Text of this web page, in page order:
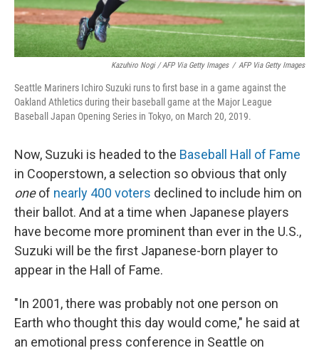
Kazuhiro Nogi / AFP Via Getty Images / AFP Via Getty Images
Seattle Mariners Ichiro Suzuki runs to first base in a game against the
Oakland Athletics during their baseball game at the Major League
Baseball Japan Opening Series in Tokyo, on March 20, 2019.
Now, Suzuki is headed to the Baseball Hall of Fame
in Cooperstown, a selection so obvious that only
oneof nearly 400 voters declined to include him on
their ballot. And at a time when Japanese players
have become more prominent than ever in the U.S.,
Suzuki will be the first Japanese-born player to
appear in the Hall of Fame.
"In 2001, there was probably not one person on
Earth who thought this day would come," he said at
an emotional press conference in Seattle on